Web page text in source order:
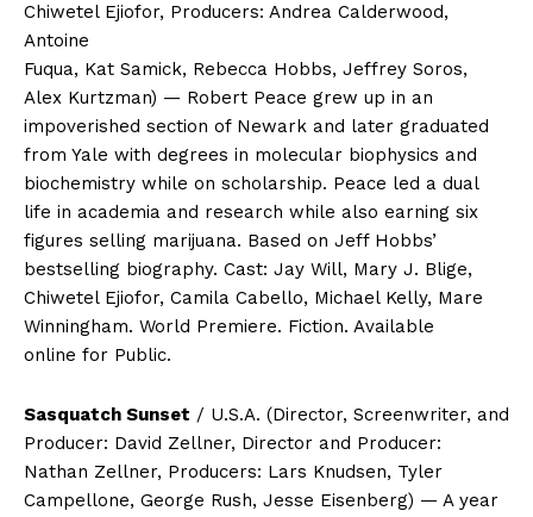
Chiwetel Ejiofor, Producers: Andrea Calderwood,
Antoine
Fuqua, Kat Samick, Rebecca Hobbs, Jeffrey Soros,
Alex Kurtzman) — Robert Peace grew up in an
impoverished section of Newark and later graduated
from Yale with degrees in molecular biophysics and
biochemistry while on scholarship. Peace led a dual
life in academia and research while also earning six
figures selling marijuana. Based on Jeff Hobbs’
bestselling biography. Cast: Jay Will, Mary J. Blige,
Chiwetel Ejiofor, Camila Cabello, Michael Kelly, Mare
Winningham. World Premiere. Fiction. Available
online for Public.
Sasquatch Sunset / U.S.A. (Director, Screenwriter, and
Producer: David Zellner, Director and Producer:
Nathan Zellner, Producers: Lars Knudsen, Tyler
Campellone, George Rush, Jesse Eisenberg) — A year